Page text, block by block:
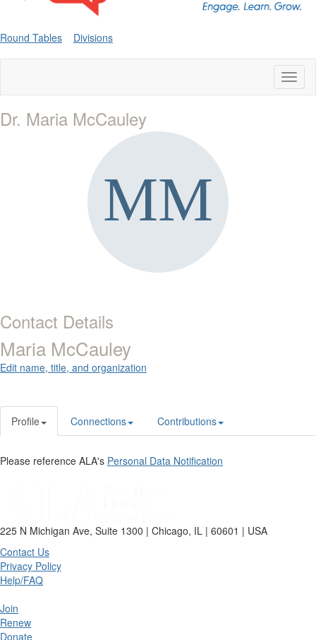
Round Tables Divisions
Dr. Maria McCauley
Contact Details
Maria McCauley
Edit name, title, and organization
Profile Connections Contributions
Please reference ALA's Personal Data Notification
225 N Michigan Ave, Suite 1300 | Chicago, IL | 60601 | USA
Contact Us
Privacy Policy
Help/FAQ
Join
Renew
Donate